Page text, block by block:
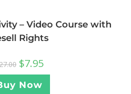
– Video Course with
Rights
$7.95
Now